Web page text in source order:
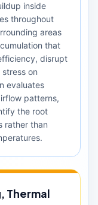
inside
throughout
areas
that
disrupt
on
evaluates
patterns,
the root
rather than
Thermal